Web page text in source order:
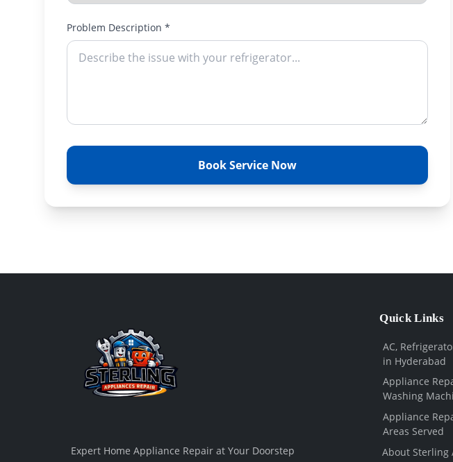
Problem Description *
Book Service Now
Expert Home Appliance Repair at Your Doorstep
Quick Links
AC,
in Hyderabad
Appliance
Washing
Appliance
Areas Served
About Sterling